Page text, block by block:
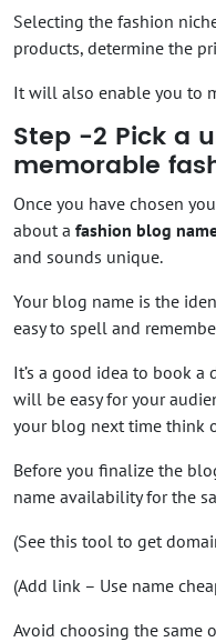
Selecting the fashion
products, determine the
It will also enable you to
Step -2 Pick a
memorable
Once you have chosen
about a fashion blog
and sounds unique.
Your blog name is the
easy to spell and
It’s a good idea to book
will be easy for your
your blog next time think
Before you finalize the
name availability for the
(See this tool to get
(Add link – Use name
Avoid choosing the same